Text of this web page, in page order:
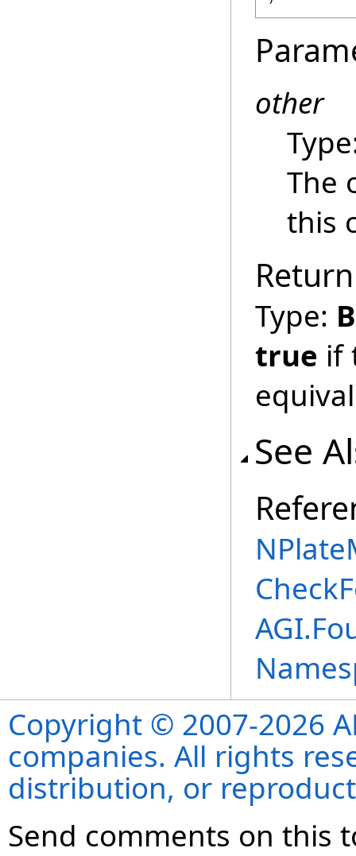
other
The
this
Type:
true if
See
Copyright © 2007-2026
companies. All rights
distribution, or
Send comments on this